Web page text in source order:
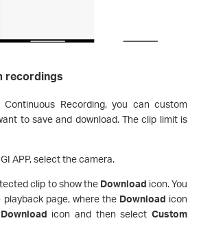
recordings
Recording, you can custom
to save and download. The clip limit is
APP, select the camera.
clip to show the Download icon. You
page, where the Download icon
Download icon and then selectCustom